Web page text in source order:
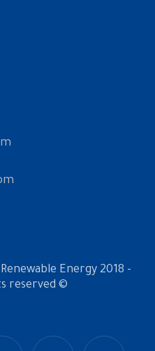
Energy 2018 -
reserved ©